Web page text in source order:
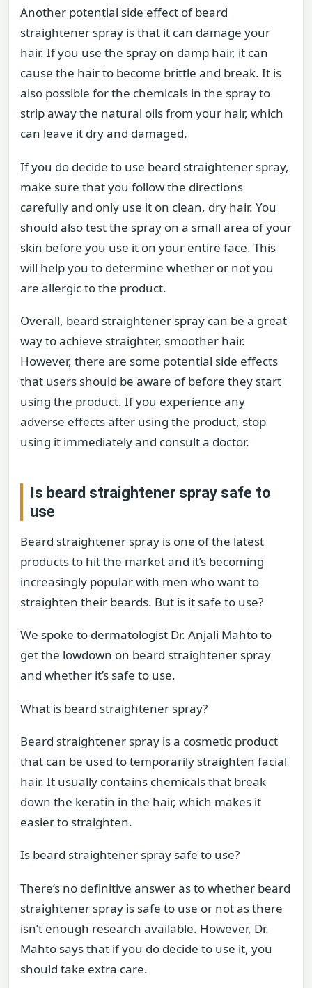
Another potential side effect of beard
straightener spray is that it can damage your
hair. If you use the spray on damp hair, it can
cause the hair to become brittle and break. It is
also possible for the chemicals in the spray to
strip away the natural oils from your hair, which
can leave it dry and damaged.
If you do decide to use beard straightener spray,
make sure that you follow the directions
carefully and only use it on clean, dry hair. You
should also test the spray on a small area of your
skin before you use it on your entire face. This
will help you to determine whether or not you
are allergic to the product.
Overall, beard straightener spray can be a great
way to achieve straighter, smoother hair.
However, there are some potential side effects
that users should be aware of before they start
using the product. If you experience any
adverse effects after using the product, stop
using it immediately and consult a doctor.
Is beard straightener spray safe to
use
Beard straightener spray is one of the latest
products to hit the market and it’s becoming
increasingly popular with men who want to
straighten their beards. But is it safe to use?
We spoke to dermatologist Dr. Anjali Mahto to
get the lowdown on beard straightener spray
and whether it’s safe to use.
What is beard straightener spray?
Beard straightener spray is a cosmetic product
that can be used to temporarily straighten facial
hair. It usually contains chemicals that break
down the keratin in the hair, which makes it
easier to straighten.
Is beard straightener spray safe to use?
There’s no definitive answer as to whether beard
straightener spray is safe to use or not as there
isn’t enough research available. However, Dr.
Mahto says that if you do decide to use it, you
should take extra care.